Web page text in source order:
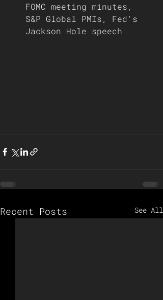
FOMC meeting minutes,
S&P Global PMIs, Fed's
Jackson Hole speech
Recent Posts See All